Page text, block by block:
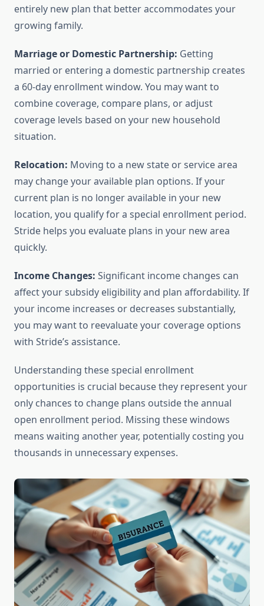
entirely new plan that better accommodates your
growing family.
Marriage or Domestic Partnership: Getting
married or entering a domestic partnership creates
a 60-day enrollment window. You may want to
combine coverage, compare plans, or adjust
coverage levels based on your new household
situation.
Relocation: Moving to a new state or service area
may change your available plan options. If your
current plan is no longer available in your new
location, you qualify for a special enrollment period.
Stride helps you evaluate plans in your new area
quickly.
Income Changes: Significant income changes can
affect your subsidy eligibility and plan affordability. If
your income increases or decreases substantially,
you may want to reevaluate your coverage options
with Stride’s assistance.
Understanding these special enrollment
opportunities is crucial because they represent your
only chances to change plans outside the annual
open enrollment period. Missing these windows
means waiting another year, potentially costing you
thousands in unnecessary expenses.